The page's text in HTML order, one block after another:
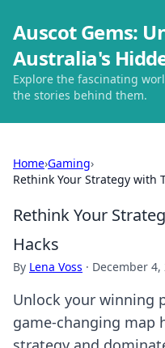
Auscot Gems:
Australia's
Explore the fascinating
the stories behind them.
Home›Gaming›
Rethink Your Strategy with
Rethink Your
Hacks
By Lena Voss · December 4,
Unlock your winning
game-changing map